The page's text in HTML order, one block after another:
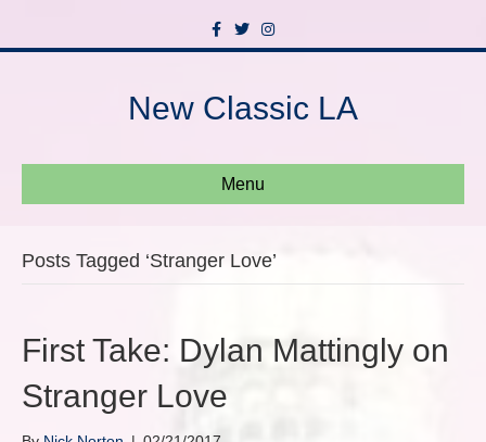
c
o
o
T
w
i
e
s
g
r
New Classic LA
Menu
Posts Tagged ‘Stranger Love’
First Take: Dylan Mattingly on
Stranger Love